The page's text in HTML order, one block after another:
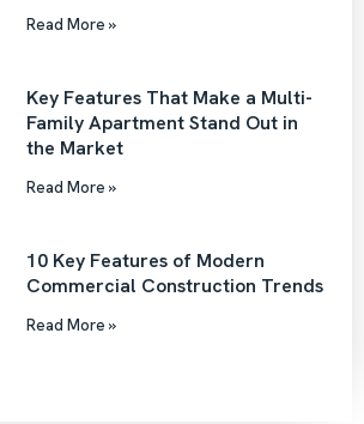
Read More »
Key Features That Make a Multi-
Family Apartment Stand Out in
the Market
Read More »
10 Key Features of Modern
Commercial Construction Trends
Read More »